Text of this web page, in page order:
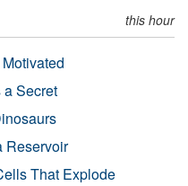
this hour
Secret
Reservoir
That Explode